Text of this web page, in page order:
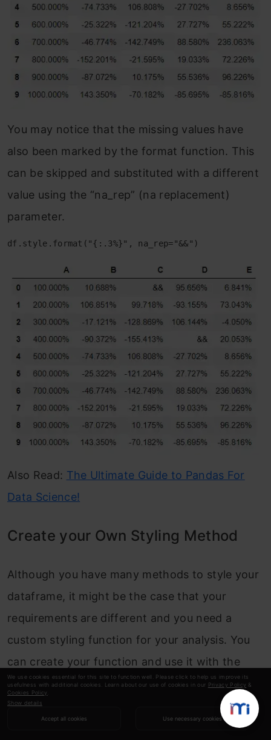
We use cookies essential for this site to function well. Please click to help us improve its
usefulness with additional cookies. Learn about our use of cookies in our Privacy Policy &
Cookies Policy
Show details
Accept all cookies Use necessary cookies
You may notice that the missing values have
also been marked by the format function. This
can be skipped and substituted with a different
value using the “na_rep” (na replacement)
parameter.
df.style.format("{:.3%}", na_rep="&&")
Also Read: The Ultimate Guide to Pandas For
Data Science!
Create your Own Styling Method
Although you have many methods to style your
dataframe, it might be the case that your
requirements are different and you need a
custom styling function for your analysis. You
can create your function and use it with the
styler object in two ways:
apply function:
When you chain the “apply”